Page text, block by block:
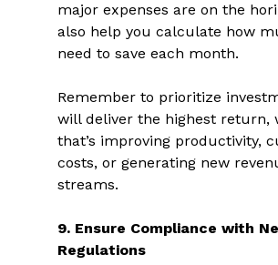
major expenses are on the
also help you calculate how
need to save each month.
Remember to prioritize
will deliver the highest return,
that’s improving productivity,
costs, or generating new
streams.
9. Ensure Compliance with
Regulations